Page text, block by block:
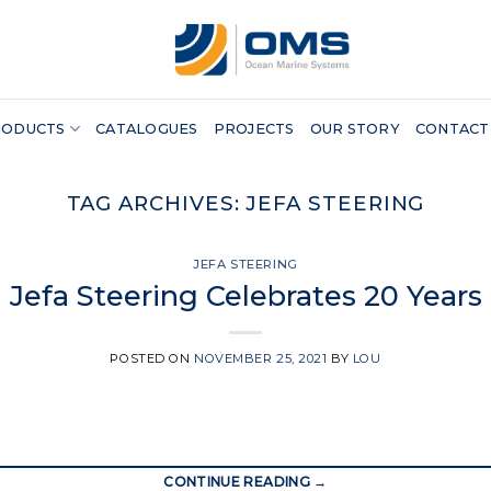
CATALOGUES PROJECTS OUR STORY CONTACT
TAG ARCHIVES:JEFA STEERING
JEFA STEERING
Jefa Steering Celebrates 20 Years
POSTED ON NOVEMBER 25, 2021 BY LOU
CONTINUE READING →